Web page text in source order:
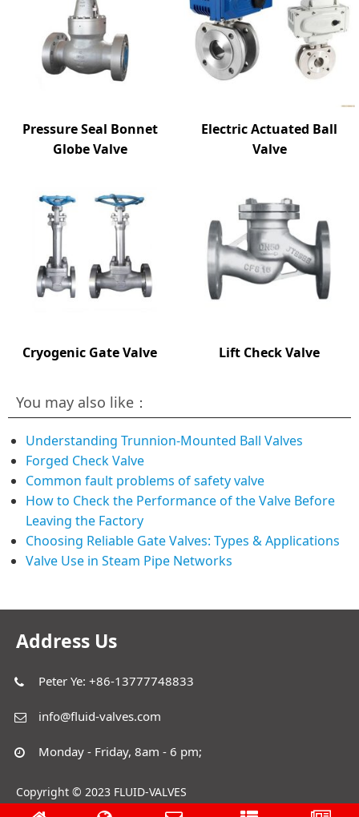
Pressure Seal Bonnet
Globe Valve
Electric Actuated Ball
Valve
Cryogenic Gate Valve Lift Check Valve
You may also like：
Understanding Trunnion-Mounted Ball Valves
Forged Check Valve
Common fault problems of safety valve
How to Check the Performance of the Valve Before
Leaving the Factory
Choosing Reliable Gate Valves: Types & Applications
Valve Use in Steam Pipe Networks
Address Us
Peter Ye: +86-13777748833
info@fluid-valves.com
Monday - Friday, 8am - 6 pm;
Copyright © 2023 FLUID-VALVES